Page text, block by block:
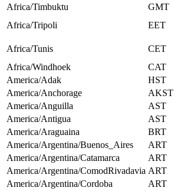
Africa/Timbuktu
GMT
Africa/Tripoli
EET
Africa/Tunis
CET
Africa/Windhoek
CAT
America/Adak
HST
America/Anchorage
AKST
America/Anguilla
AST
America/Antigua
AST
America/Araguaina
BRT
America/Argentina/Buenos_Aires
ART
America/Argentina/Catamarca
ART
America/Argentina/ComodRivadavia ART
America/Argentina/Cordoba
ART